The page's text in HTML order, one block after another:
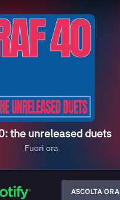
the unreleased duets
Fuori ora
ASCOLTA ORA